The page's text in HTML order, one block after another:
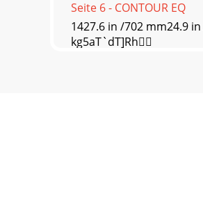
Seite 6 - CONTOUR EQ
1427.6 in /702 mm24.9
kg5aT`dT]Rh